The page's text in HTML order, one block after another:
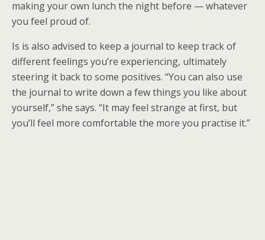
making your own lunch the night before — whatever
you feel proud of.
Is is also advised to keep a journal to keep track of
different feelings you’re experiencing, ultimately
steering it back to some positives. “You can also use
the journal to write down a few things you like about
yourself,” she says. “It may feel strange at first, but
you’ll feel more comfortable the more you practise it.”